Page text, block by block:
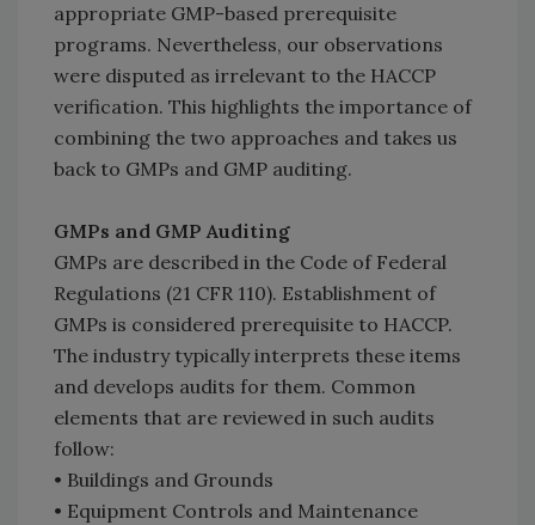
appropriate GMP-based prerequisite
programs. Nevertheless, our observations
were disputed as irrelevant to the HACCP
verification. This highlights the importance of
combining the two approaches and takes us
back to GMPs and GMP auditing.
GMPs and GMP Auditing
GMPs are described in the Code of Federal
Regulations (21 CFR 110). Establishment of
GMPs is considered prerequisite to HACCP.
The industry typically interprets these items
and develops audits for them. Common
elements that are reviewed in such audits
follow:
• Buildings and Grounds
• Equipment Controls and Maintenance